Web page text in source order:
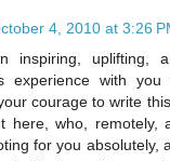
4, 2010 at 3:26
inspiring, uplifting,
experience with
courage to write
here, who, remotely,
for you absolutely,